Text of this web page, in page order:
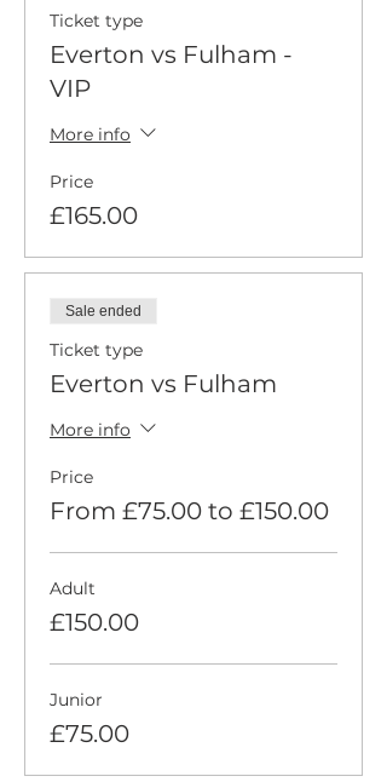
Ticket type
Everton vs Fulham -
VIP
More info
Price
£165.00
Sale ended
Ticket type
Everton vs Fulham
More info
Price
From £75.00 to £150.00
Adult
£150.00
Junior
£75.00